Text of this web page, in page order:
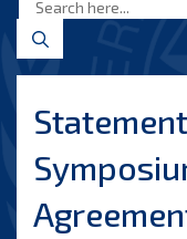
Seabed
Authority